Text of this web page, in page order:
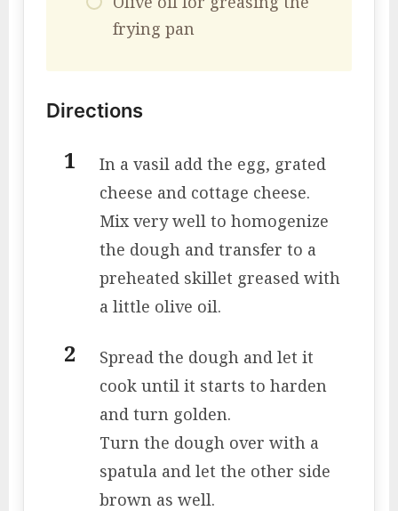
frying pan
Directions
In a vasil add the egg, grated
cheese and cottage cheese.
Mix very well to homogenize
the dough and transfer to a
preheated skillet greased with
a little olive oil.
Spread the dough and let it
cook until it starts to harden
and turn golden.
Turn the dough over with a
spatula and let the other side
brown as well.